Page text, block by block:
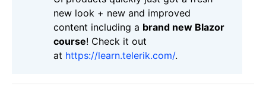
new look + new and improved
content including a brand new Blazor
course! Check it out
at https://learn.telerik.com/.